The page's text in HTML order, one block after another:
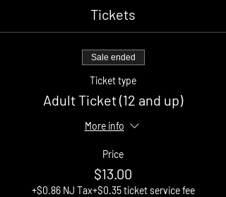
Tickets
Sale ended
Ticket type
Adult Ticket (12 and up)
More info
Price
$13.00
+$0.86 NJ Tax+$0.35 ticket service fee